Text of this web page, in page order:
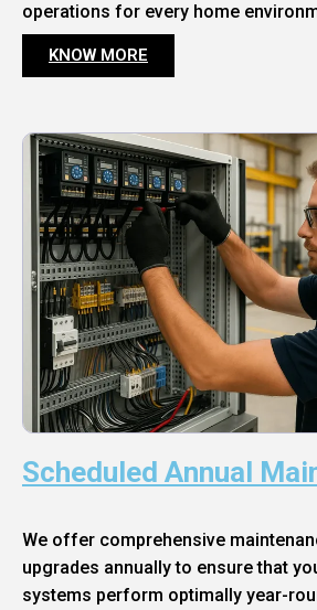
operations for every home
KNOW MORE
Scheduled Annual
We offer comprehensive
upgrades annually to ensure that
systems perform optimally year-